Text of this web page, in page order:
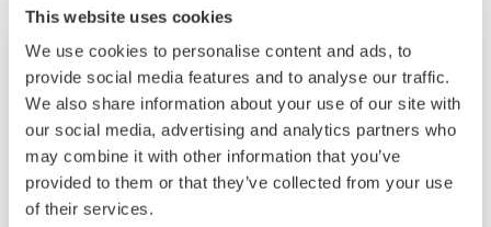
This website uses cookies
We use cookies to personalise content and ads, to
provide social media features and to analyse our traffic.
We also share information about your use of our site with
our social media, advertising and analytics partners who
may combine it with other information that you’ve
provided to them or that they’ve collected from your use
of their services.
Hírösszefoglalók júl 8, 2024
Yokogawa Recognized as a Leader in the
Verdantix Green Quadrant Asset
Performance Management Solutions
Report